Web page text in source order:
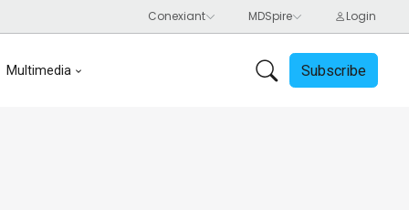
Multimedia Subscribe